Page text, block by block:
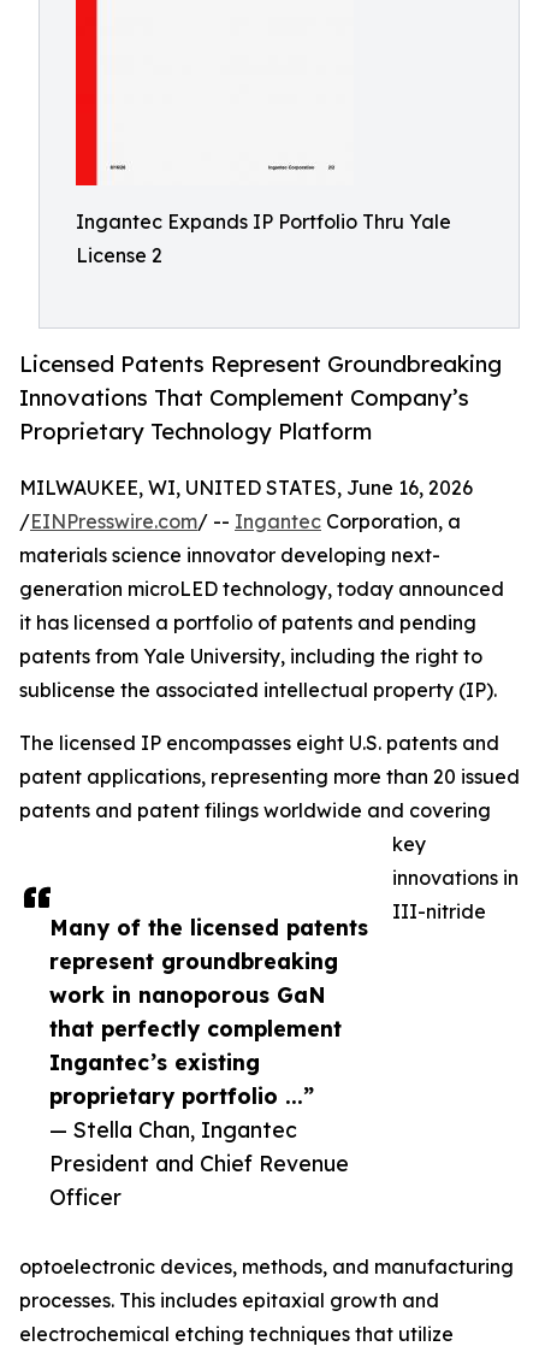
Ingantec Expands IP Portfolio Thru Yale
License 2
Licensed Patents Represent Groundbreaking
Innovations That Complement Company’s
Proprietary Technology Platform
Many of the licensed patents
represent groundbreaking
work in nanoporous GaN
that perfectly complement
Ingantec’s existing
proprietary portfolio ...”
— Stella Chan, Ingantec
President and Chief Revenue
Officer
MILWAUKEE, WI, UNITED STATES, June 16, 2026
/EINPresswire.com/ -- Ingantec Corporation, a
materials science innovator developing next-
generation microLED technology, today announced
it has licensed a portfolio of patents and pending
patents from Yale University, including the right to
sublicense the associated intellectual property (IP).
The licensed IP encompasses eight U.S. patents and
patent applications, representing more than 20 issued
patents and patent filings worldwide and covering
key
innovations in
III-nitride
optoelectronic devices, methods, and manufacturing
processes. This includes epitaxial growth and
electrochemical etching techniques that utilize